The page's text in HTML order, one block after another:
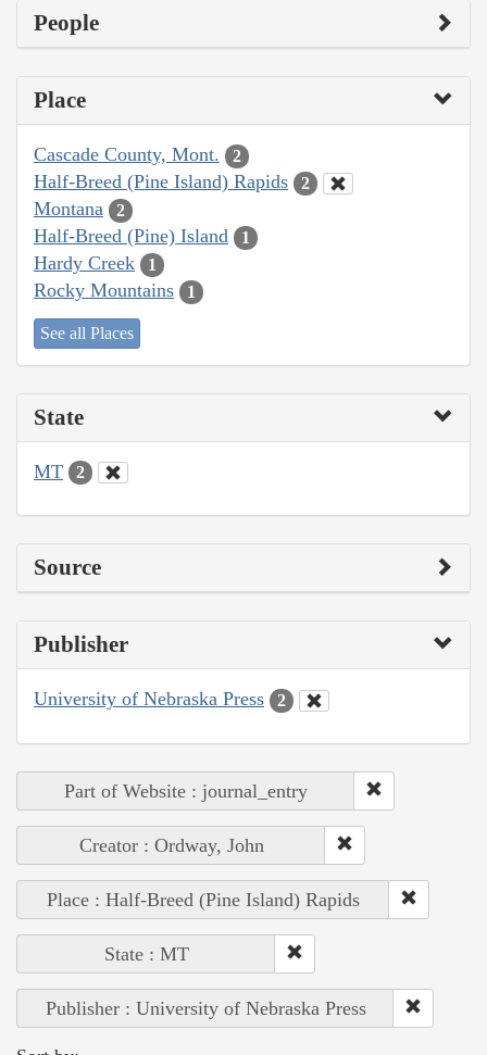
People
Place
Cascade County, Mont. 2
Half-Breed (Pine Island) Rapids 2
Montana 2
Half-Breed (Pine) Island 1
Hardy Creek 1
Rocky Mountains 1
See all Places
State
MT 2
Source
Publisher
University of Nebraska Press 2
Part of Website : journal_entry
Creator : Ordway, John
Place : Half-Breed (Pine Island) Rapids
State : MT
Publisher : University of Nebraska Press